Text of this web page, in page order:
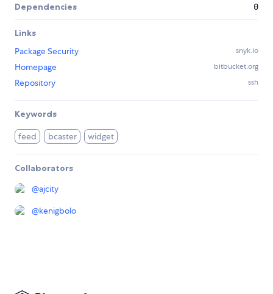
Dependencies 0
Links
Package Security
snyk.io
Homepage bitbucket.org
Repository ssh
Keywords
feed bcaster widget
Collaborators
@ajcity
@kenigbolo